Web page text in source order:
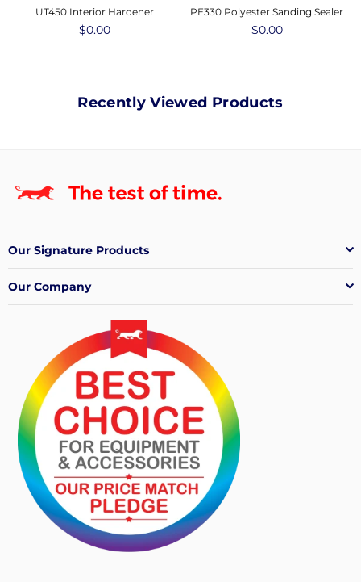
UT450 Interior Hardener
Regular
$0.00
PE330 Polyester Sanding Sealer
Regular
$0.00
Recently Viewed Products
Our Signature Products
Our Company